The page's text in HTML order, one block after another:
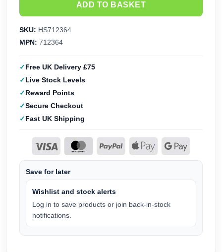
ADD TO BASKET
SKU: HS712364
MPN: 712364
Free UK Delivery £75
Live Stock Levels
Reward Points
Secure Checkout
Fast UK Shipping
Save for later
Wishlist and stock alerts
Log in to save products or join back-in-stock
notifications.